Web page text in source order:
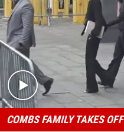
COMBS FAMILY TAKES OFF